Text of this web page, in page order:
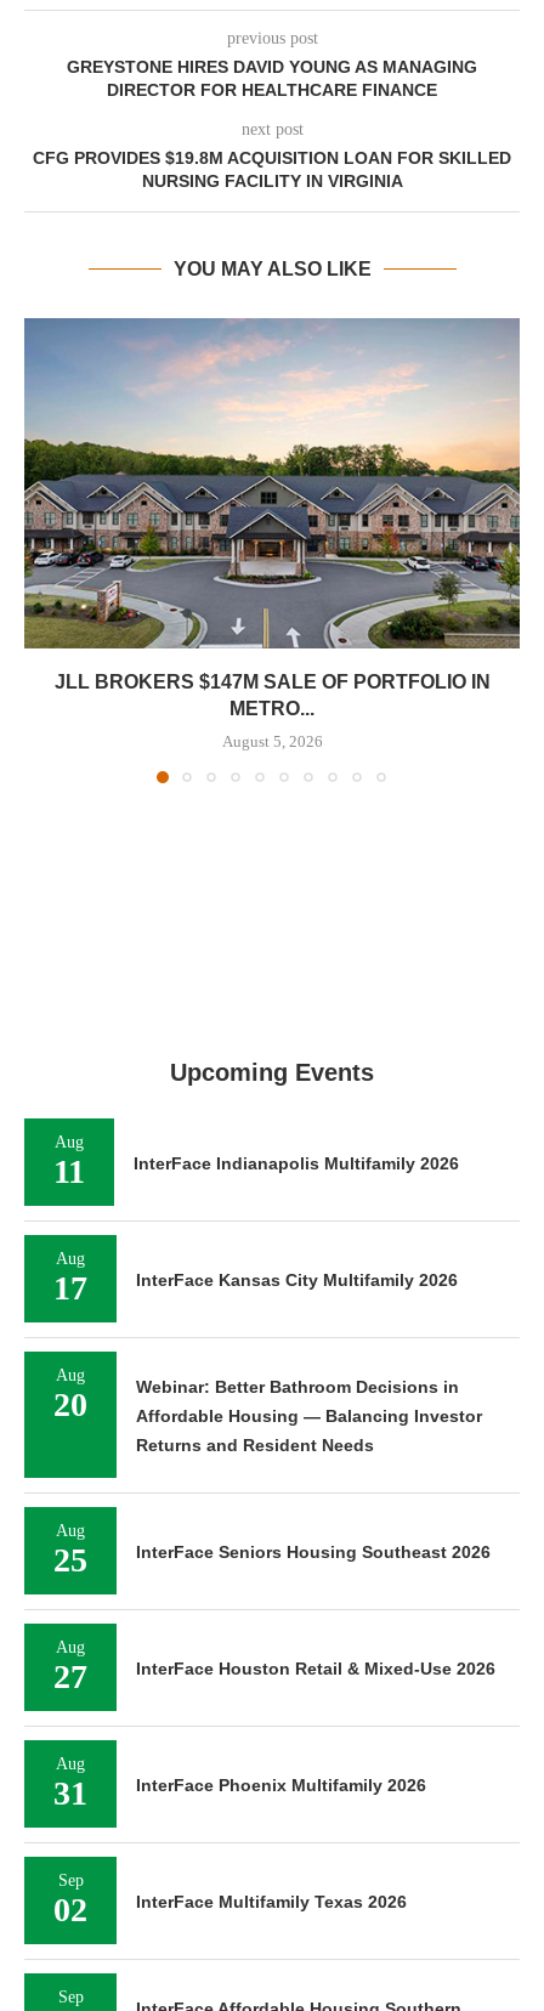
previous post
GREYSTONE HIRES DAVID YOUNG AS MANAGING
DIRECTOR FOR HEALTHCARE FINANCE
next post
CFG PROVIDES $19.8M ACQUISITION LOAN FOR SKILLED
NURSING FACILITY IN VIRGINIA
YOU MAY ALSO LIKE
JLL BROKERS $147M SALE OF PORTFOLIO IN
METRO...
August 5, 2026
Upcoming Events
Aug
11 InterFace Indianapolis Multifamily 2026
Aug
17 InterFace Kansas City Multifamily 2026
Aug
20
Webinar: Better Bathroom Decisions in
Affordable Housing — Balancing Investor
Returns and Resident Needs
Aug
25 InterFace Seniors Housing Southeast 2026
Aug
27 InterFace Houston Retail & Mixed-Use 2026
Aug
31 InterFace Phoenix Multifamily 2026
Sep
02 InterFace Multifamily Texas 2026
Sep